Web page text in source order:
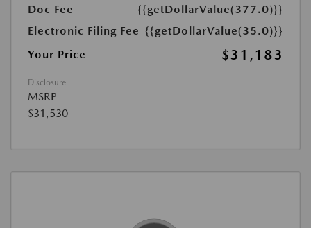
Doc Fee
{{getDollarValue(377.0)}}
Electronic Filing Fee {{getDollarValue(35.0)}}
Your Price
$31,183
Disclosure
MSRP
$31,530